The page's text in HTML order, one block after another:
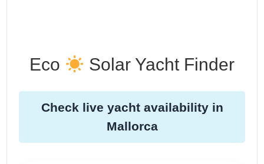
Eco Solar Yacht Finder
Check live yacht availability in
Mallorca